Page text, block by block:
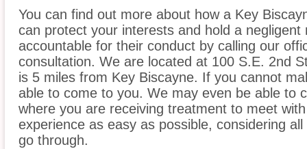
You can find out more about how a Key
can protect your interests and hold a
accountable for their conduct by calling our
consultation. We are located at 100 S.E. 2nd
is 5 miles from Key Biscayne. If you cannot
able to come to you. We may even be able to
where you are receiving treatment to meet
experience as easy as possible, considering
go through.